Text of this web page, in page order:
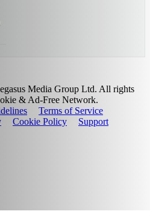
Media Group Ltd. All rights
& Ad-Free Network.
Terms of Service
Cookie Policy Support